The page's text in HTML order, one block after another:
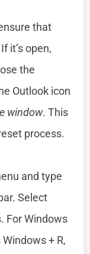
that
it’s open,
the
Outlook icon
window. This
process.
and type
Select
For Windows
+ R,